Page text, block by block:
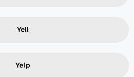
Yell
Yelp